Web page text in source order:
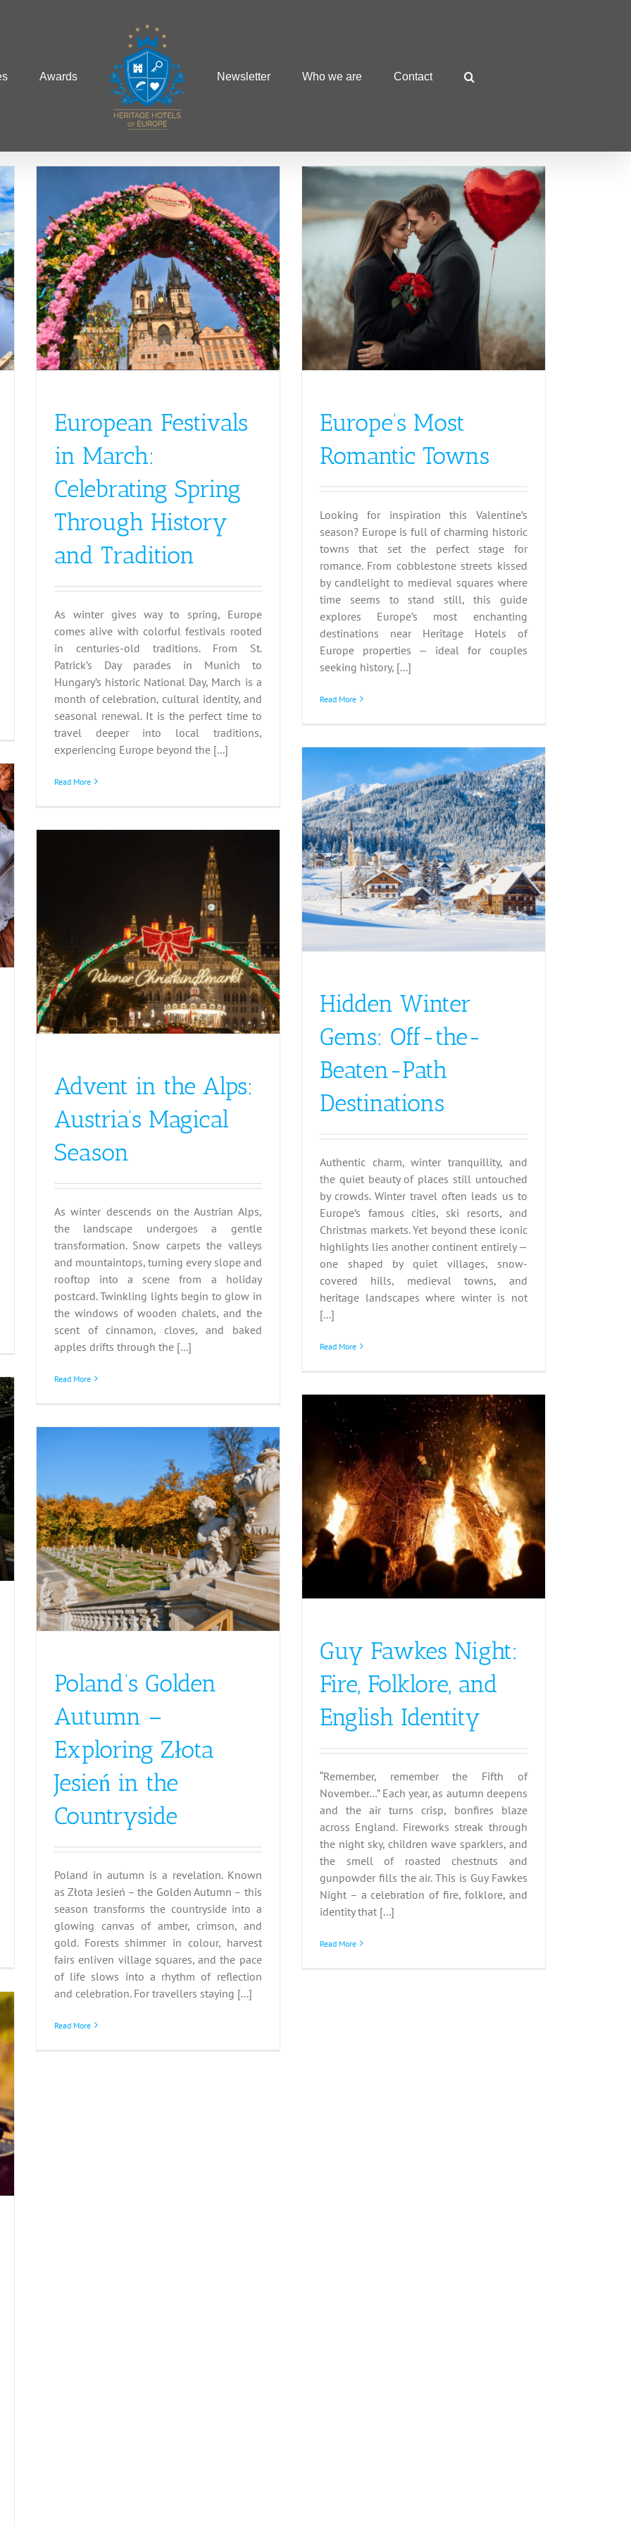
Awards Newsletter Who we are Contact
European Festivals
in March:
Celebrating Spring
Through History
and Tradition
As winter gives way to spring, Europe
comes alive with colorful festivals rooted
in centuries-old traditions. From St.
Patrick’s Day parades in Munich to
Hungary’s historic National Day, March is a
month of celebration, cultural identity, and
seasonal renewal. It is the perfect time to
travel deeper into local traditions,
experiencing Europe beyond the [...]
Read More
Europe’s Most Romantic
Towns
Europe Winter
Europe’s Most
Romantic Towns
Looking for inspiration this Valentine’s
season? Europe is full of charming historic
towns that set the perfect stage for
romance. From cobblestone streets kissed
by candlelight to medieval squares where
time seems to stand still, this guide
explores Europe’s most enchanting
destinations near Heritage Hotels of
Europe properties — ideal for couples
seeking history, [...]
Read More
the-Beaten-Path
Destinations
Hidden Winter
Gems: Off-the-
Beaten-Path
Destinations
Authentic charm, winter tranquillity, and
the quiet beauty of places still untouched
by crowds. Winter travel often leads us to
Europe’s famous cities, ski resorts, and
Christmas markets. Yet beyond these iconic
highlights lies another continent entirely —
one shaped by quiet villages, snow-
covered hills, medieval towns, and
heritage landscapes where winter is not
[...]
Read More
Advent in the Alps:
Austria’s Magical
Season
As winter descends on the Austrian Alps,
the landscape undergoes a gentle
transformation. Snow carpets the valleys
and mountaintops, turning every slope and
rooftop into a scene from a holiday
postcard. Twinkling lights begin to glow in
the windows of wooden chalets, and the
scent of cinnamon, cloves, and baked
apples drifts through the [...]
Read More
Guy Fawkes Night: Fire,
Folklore, and English
Identity
Autumn Great Britain Guy Fawkes Night
Guy Fawkes Night:
Fire, Folklore, and
English Identity
“Remember, remember the Fifth of
November…” Each year, as autumn deepens
and the air turns crisp, bonfires blaze
across England. Fireworks streak through
the night sky, children wave sparklers, and
the smell of roasted chestnuts and
gunpowder fills the air. This is Guy Fawkes
Night – a celebration of fire, folklore, and
identity that [...]
Read More
Poland’s Golden
Autumn –
Exploring Złota
Jesień in the
Countryside
Poland in autumn is a revelation. Known
as Złota Jesień – the Golden Autumn – this
season transforms the countryside into a
glowing canvas of amber, crimson, and
gold. Forests shimmer in colour, harvest
fairs enliven village squares, and the pace
of life slows into a rhythm of reflection
and celebration. For travellers staying [...]
Read More